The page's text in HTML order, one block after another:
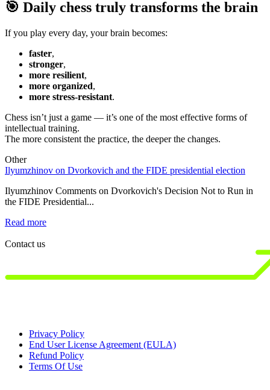
🎯 Daily chess truly transforms the brain
If you play every day, your brain becomes:
faster,
stronger,
more resilient,
more organized,
more stress-resistant.
Chess isn’t just a game — it’s one of the most effective forms of
intellectual training.
The more consistent the practice, the deeper the changes.
Other
Ilyumzhinov on Dvorkovich and the FIDE presidential election
Ilyumzhinov Comments on Dvorkovich's Decision Not to Run in
the FIDE Presidential...
Read more
Contact us
Privacy Policy
End User License Agreement (EULA)
Refund Policy
Terms Of Use